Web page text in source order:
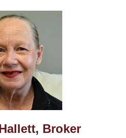
Broker